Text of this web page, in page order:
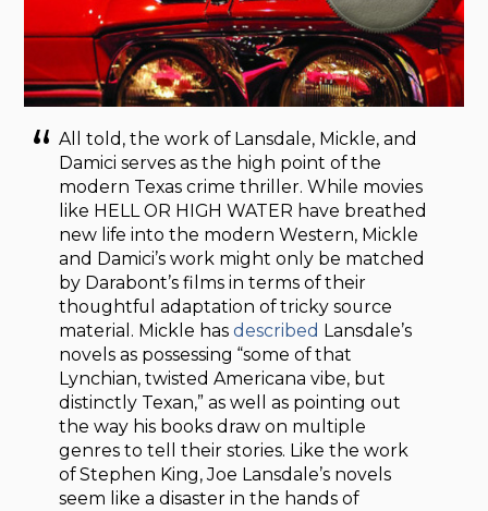
All told, the work of Lansdale, Mickle, and
Damici serves as the high point of the
modern Texas crime thriller. While movies
like HELL OR HIGH WATER have breathed
new life into the modern Western, Mickle
and Damici’s work might only be matched
by Darabont’s films in terms of their
thoughtful adaptation of tricky source
material. Mickle hasdescribed Lansdale’s
novels as possessing “some of that
Lynchian, twisted Americana vibe, but
distinctly Texan,” as well as pointing out
the way his books draw on multiple
genres to tell their stories. Like the work
of Stephen King, Joe Lansdale’s novels
seem like a disaster in the hands of